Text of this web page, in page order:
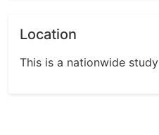
Location
This is a nationwide study